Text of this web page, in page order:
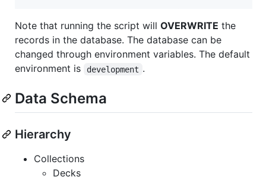
Note that running the script will OVERWRITE the
records in the database. The database can be
changed through environment variables. The default
environment is
development .
Data Schema
Hierarchy
Collections
Decks